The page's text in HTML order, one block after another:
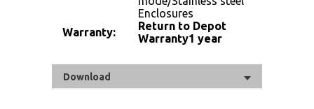
Enclosures
Warranty:
Return to Depot
Warranty1 year
Download